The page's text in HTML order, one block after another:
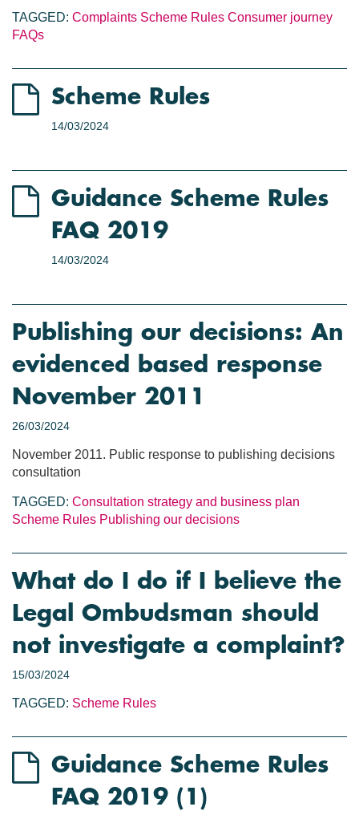
TAGGED: Complaints Scheme Rules Consumer journey
FAQs
Scheme Rules
14/03/2024
Guidance Scheme Rules
FAQ 2019
14/03/2024
Publishing our decisions: An
evidenced based response
November 2011
26/03/2024
November 2011. Public response to publishing decisions
consultation
TAGGED: Consultation strategy and business plan
Scheme Rules Publishing our decisions
What do I do if I believe the
Legal Ombudsman should
not investigate a complaint?
15/03/2024
TAGGED: Scheme Rules
Guidance Scheme Rules
FAQ 2019 (1)